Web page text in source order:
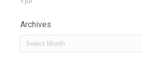
Archives
Archives